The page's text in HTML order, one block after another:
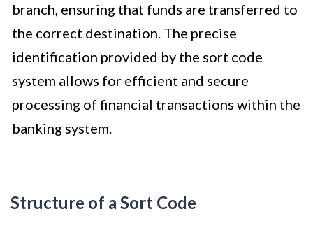
branch, ensuring that funds are transferred to
the correct destination. The precise
identification provided by the sort code
system allows for efficient and secure
processing of financial transactions within the
banking system.
Structure of a Sort Code